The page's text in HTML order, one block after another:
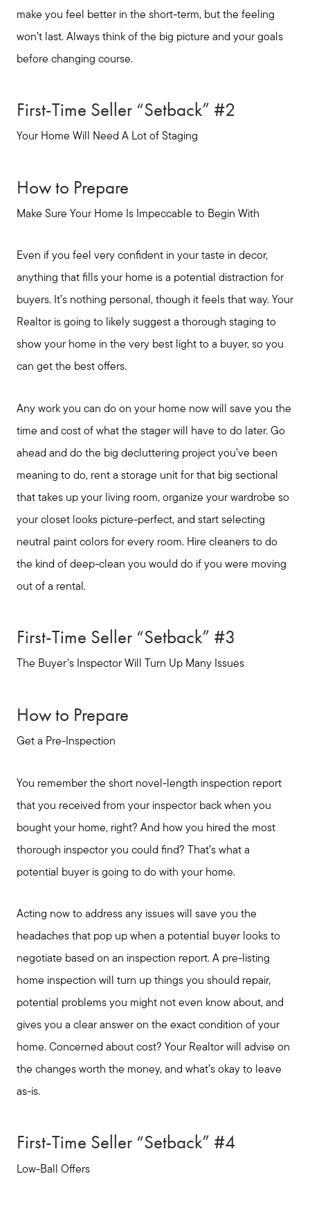
Seller Services
Buyer Services
Meet Your Team
Read Our Blog
Search Available Properties
Mortgage Calculator
Out of State Clients
Marketing Strategy
Free Home Valuation
Sold Gallery
make you feel better in the short-term, but the feeling
won’t last. Always think of the big picture and your goals
before changing course.
First-Time Seller “Setback” #2
Your Home Will Need A Lot of Staging
How to Prepare
Make Sure Your Home Is Impeccable to Begin With
Even if you feel very confident in your taste in decor,
anything that fills your home is a potential distraction for
buyers. It’s nothing personal, though it feels that way. Your
Realtor is going to likely suggest a thorough staging to
show your home in the very best light to a buyer, so you
can get the best offers.
Any work you can do on your home now will save you the
time and cost of what the stager will have to do later. Go
ahead and do the big decluttering project you’ve been
meaning to do, rent a storage unit for that big sectional
that takes up your living room, organize your wardrobe so
your closet looks picture-perfect, and start selecting
neutral paint colors for every room. Hire cleaners to do
the kind of deep-clean you would do if you were moving
out of a rental.
First-Time Seller “Setback” #3
The Buyer’s Inspector Will Turn Up Many Issues
How to Prepare
Get a Pre-Inspection
You remember the short novel-length inspection report
that you received from your inspector back when you
bought your home, right? And how you hired the most
thorough inspector you could find? That’s what a
potential buyer is going to do with your home.
Acting now to address any issues will save you the
headaches that pop up when a potential buyer looks to
negotiate based on an inspection report. A pre-listing
home inspection will turn up things you should repair,
potential problems you might not even know about, and
gives you a clear answer on the exact condition of your
home. Concerned about cost? Your Realtor will advise on
the changes worth the money, and what’s okay to leave
as-is.
First-Time Seller “Setback” #4
Low-Ball Offers